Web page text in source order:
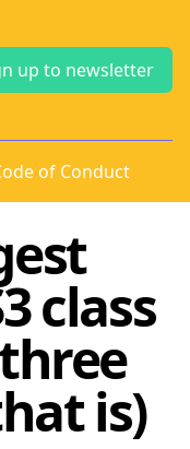
up to newsletter
of Conduct
class
is)